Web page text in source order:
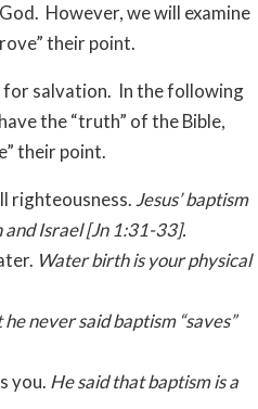
However, we will examine
their point.
for salvation. In the following
the “truth” of the Bible,
their point.
righteousness. Jesus’ baptism
andIsrael[Jn 1:31-33].
Water birth is your physical
he never said baptism “saves”
you. He said that baptism is a